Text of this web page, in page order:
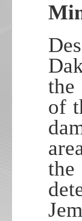
the
of
the